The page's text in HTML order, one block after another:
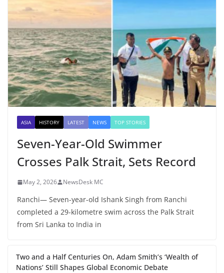
ASIA HISTORY LATEST NEWS TOP STORIES
Seven-Year-Old Swimmer
Crosses Palk Strait, Sets Record
May 2, 2026 NewsDesk MC
Ranchi— Seven-year-old Ishank Singh from Ranchi
completed a 29-kilometre swim across the Palk Strait
from Sri Lanka to India in
Two and a Half Centuries On, Adam Smith’s ‘Wealth of
Nations’ Still Shapes Global Economic Debate